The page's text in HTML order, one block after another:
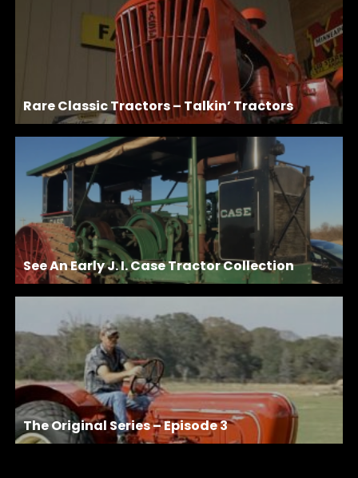
Rare Classic Tractors – Talkin’ Tractors
See An Early J. I. Case Tractor Collection
The Original Series – Episode 3